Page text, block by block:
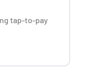
tap-to-pay